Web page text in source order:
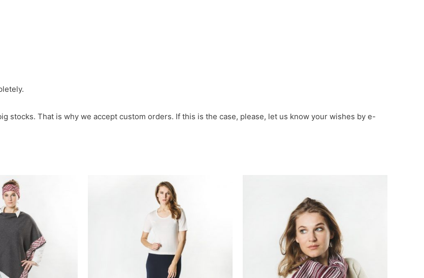
stocks. That is why we accept custom orders. If this is the case, please, let us know your wishes by e-